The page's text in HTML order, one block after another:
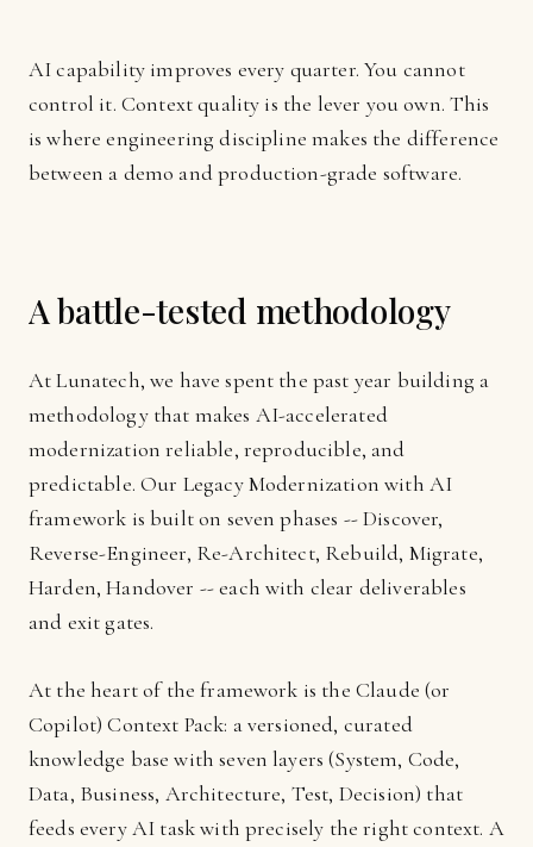
AI capability improves every quarter. You cannot
control it. Context quality is the lever you own. This
is where engineering discipline makes the difference
between a demo and production-grade software.
A battle-tested methodology
At Lunatech, we have spent the past year building a
methodology that makes AI-accelerated
modernization reliable, reproducible, and
predictable. Our Legacy Modernization with AI
framework is built on seven phases -- Discover,
Reverse-Engineer, Re-Architect, Rebuild, Migrate,
Harden, Handover -- each with clear deliverables
and exit gates.
At the heart of the framework is the Claude (or
Copilot) Context Pack: a versioned, curated
knowledge base with seven layers (System, Code,
Data, Business, Architecture, Test, Decision) that
feeds every AI task with precisely the right context. A